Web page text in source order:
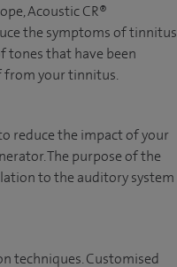
Acoustic CR®
the symptoms of tinnitus
tones that have been
from your tinnitus.
reduce the impact of your
The purpose of the
to the auditory system
techniques. Customised